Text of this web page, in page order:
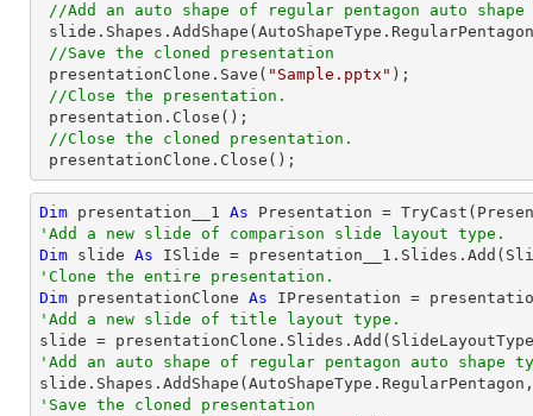
//Add an auto shape of regular pentagon auto
slide
//Save the cloned presentation
presentationClone.Save( "Sample.pptx" );
//Close the presentation.
//Close the cloned presentation.
presentationClone.Close();
Dim presentation__1 As Presentation = TryCast
'Add a new slide of comparison slide layout type.
Dim slide As
'Clone the entire presentation.
Dim presentationClone As
'Add a new slide of title layout type.
'Add an auto shape of regular pentagon auto shape
'Save the cloned presentation